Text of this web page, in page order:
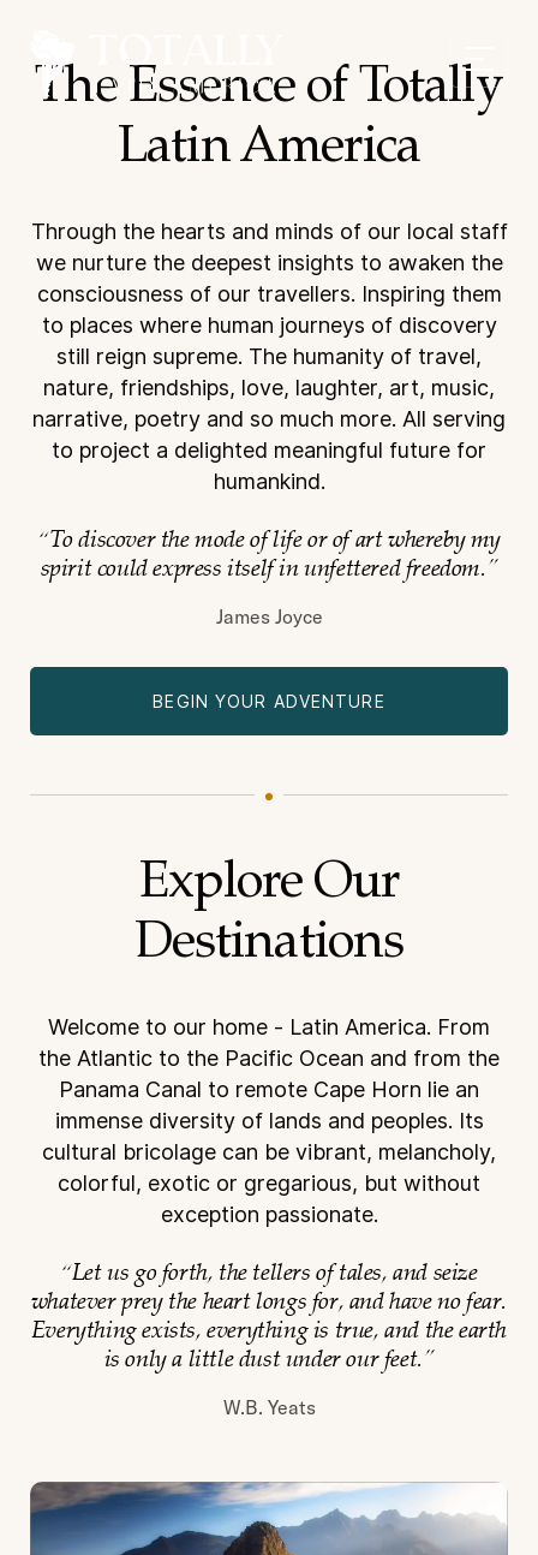
The Essence of Totally
Latin America
Through the hearts and minds of our local staff
we nurture the deepest insights to awaken the
consciousness of our travellers. Inspiring them
to places where human journeys of discovery
still reign supreme. The humanity of travel,
nature, friendships, love, laughter, art, music,
narrative, poetry and so much more. All serving
to project a delighted meaningful future for
humankind.
“To discover the mode of life or of art whereby my
spirit could express itself inunfettered freedom.”
James Joyce
BEGIN YOUR ADVENTURE
Explore Our
Destinations
Welcome to our home - Latin America. From
the Atlantic to the Pacific Ocean and from the
Panama Canal to remote Cape Horn lie an
immense diversity of lands and peoples. Its
cultural bricolage can be vibrant, melancholy,
colorful, exotic or gregarious, but without
exception passionate.
“Let us go forth, the tellers of tales, and seize
whatever prey the heart longs for, and have no fear.
Everything exists, everything is true, and the earth
is only a little dust under our feet.”
W.B. Yeats